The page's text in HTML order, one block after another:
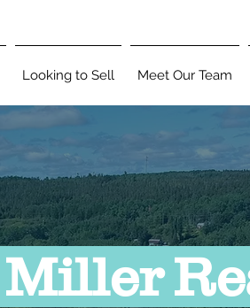
Looking to Sell Meet Our Team
Miller